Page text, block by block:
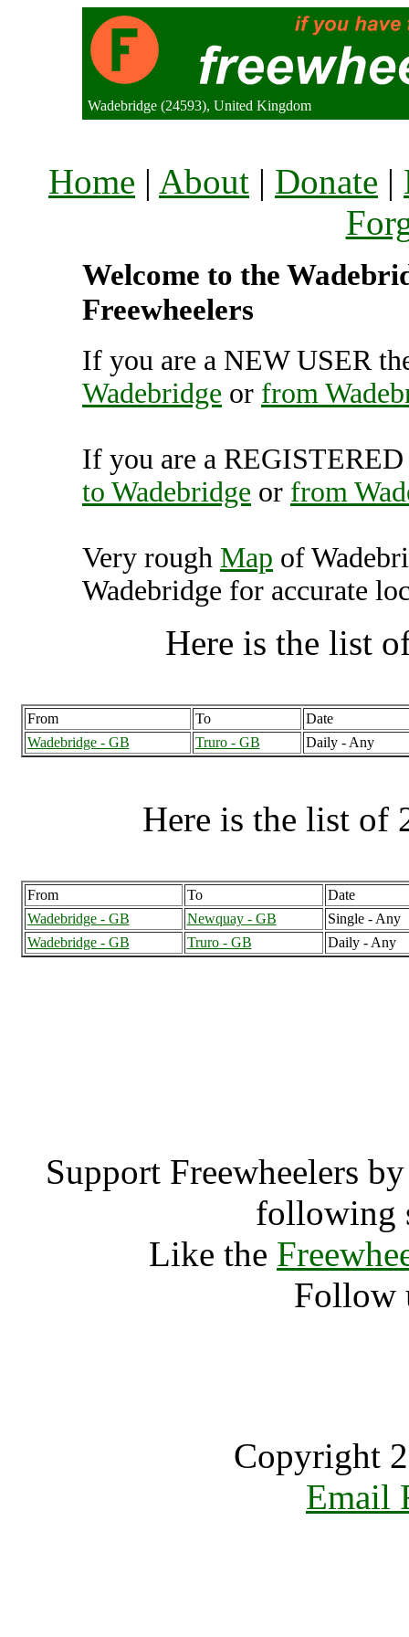
Wadebridge (24593), United Kingdom
Home | About | Donate |
Welcome to the
Freewheelers
If you are a NEW USER
Wadebridge or from
If you are a
to Wadebridge or from
Very rough Map of
Wadebridge for accurate
Here is the list
From To
Date
Wadebridge - GB
Truro - GB Daily - Any
Here is the list of
From To
Date
Wadebridge - GB
Newquay - GB
Single - Any
Wadebridge - GB
Truro - GB Daily - Any
Support Freewheelers
following
Like the
Follow
Copyright
Email